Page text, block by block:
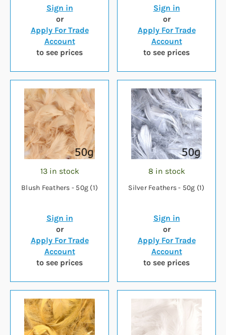
Sign in
or
Apply For Trade
Account
to see prices
Sign in
or
Apply For Trade
Account
to see prices
13 in stock
Blush Feathers - 50g (1)
Sign in
or
Apply For Trade
Account
to see prices
8 in stock
Silver Feathers - 50g (1)
Sign in
or
Apply For Trade
Account
to see prices